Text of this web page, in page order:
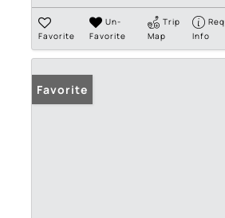
Favorite
Un-
Favorite
Trip
Map
Info
Favorite